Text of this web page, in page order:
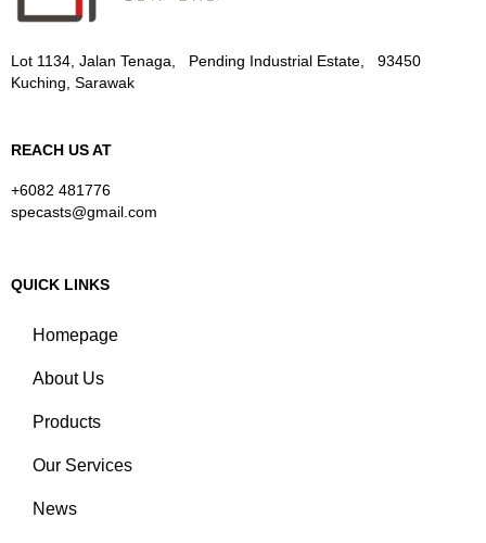
Lot 1134, Jalan Tenaga, Pending Industrial Estate, 93450
Kuching, Sarawak
REACH US AT
+6082 481776
specasts@gmail.com
QUICK LINKS
Homepage
About Us
Products
Our Services
News